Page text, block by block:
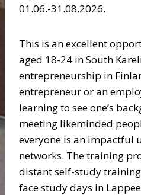
01.06.-31.08.2026.
This is an excellent
aged 18-24 in South
entrepreneurship in
entrepreneur or an
learning to see one’s
meeting likeminded
everyone is an impactful
networks. The training
distant self-study
face study days in